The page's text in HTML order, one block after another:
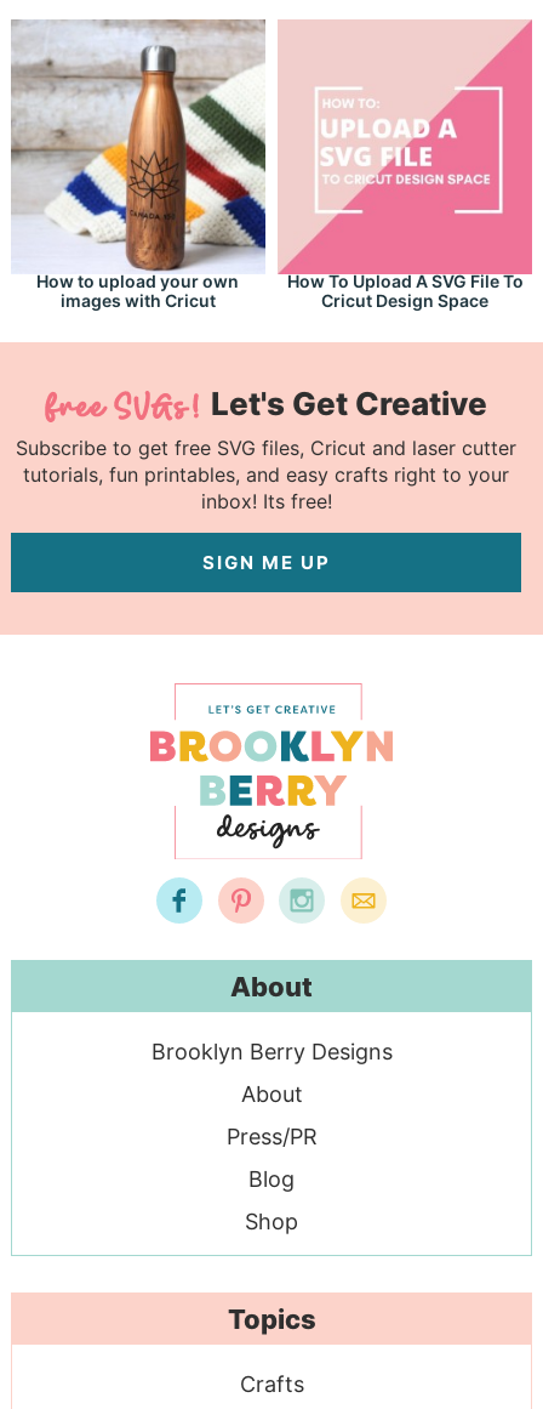
How to upload your own
images with Cricut
How To Upload A SVG File To
Cricut Design Space
Let's Get Creative
Subscribe to get free SVG files, Cricut and laser cutter
tutorials, fun printables, and easy crafts right to your
inbox! Its free!
SIGN ME UP
About
Brooklyn Berry Designs
About
Press/PR
Blog
Shop
Topics
Crafts